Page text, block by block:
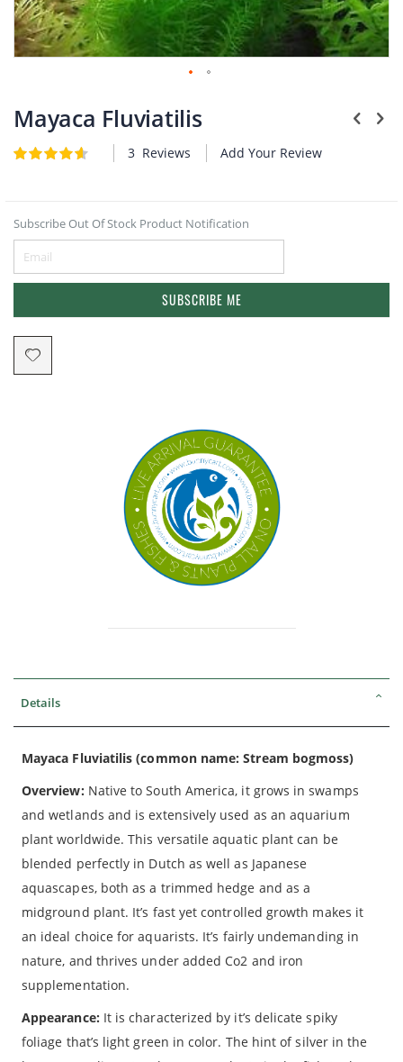
to
the
of
Mayaca Fluviatilis
Rating:
3 Reviews Add Your Review
Subscribe Out Of Stock Product Notification
SUBSCRIBE ME
Details
Mayaca Fluviatilis (common name: Stream bogmoss)
Overview: Native to South America, it grows in swamps
and wetlands and is extensively used as an aquarium
plant worldwide. This versatile aquatic plant can be
blended perfectly in Dutch as well as Japanese
aquascapes, both as a trimmed hedge and as a
midground plant. It’s fast yet controlled growth makes it
an ideal choice for aquarists. It’s fairly undemanding in
nature, and thrives under added Co2 and iron
supplementation.
Appearance: It is characterized by it’s delicate spiky
foliage that’s light green in color. The hint of silver in the